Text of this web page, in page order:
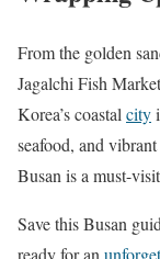
From the golden
Jagalchi Fish
Korea’s coastal city
seafood, and
Busan is a must-
Save this Busan
ready for an